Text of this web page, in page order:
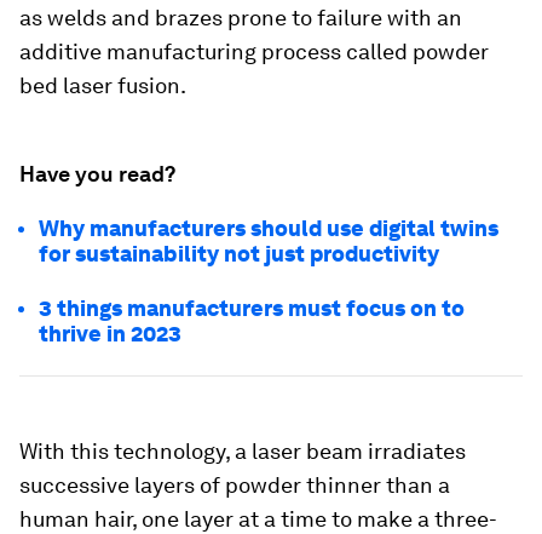
as welds and brazes prone to failure with an
additive manufacturing process called powder
bed laser fusion.
Have you read?
Why manufacturers should use digital twins
for sustainability not just productivity
3 things manufacturers must focus on to
thrive in 2023
With this technology, a laser beam irradiates
successive layers of powder thinner than a
human hair, one layer at a time to make a three-